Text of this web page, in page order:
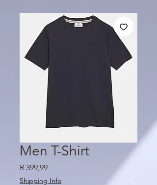
Men T-Shirt
R 399,99Price
Shipping Info